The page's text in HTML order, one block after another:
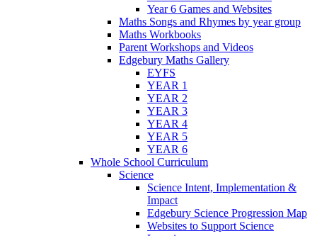
Year 6 Games and Websites
Maths Songs and Rhymes by year group
Maths Workbooks
Parent Workshops and Videos
Edgebury Maths Gallery
EYFS
YEAR 1
YEAR 2
YEAR 3
YEAR 4
YEAR 5
YEAR 6
Whole School Curriculum
Science
Science Intent, Implementation &
Impact
Edgebury Science Progression Map
Websites to Support Science